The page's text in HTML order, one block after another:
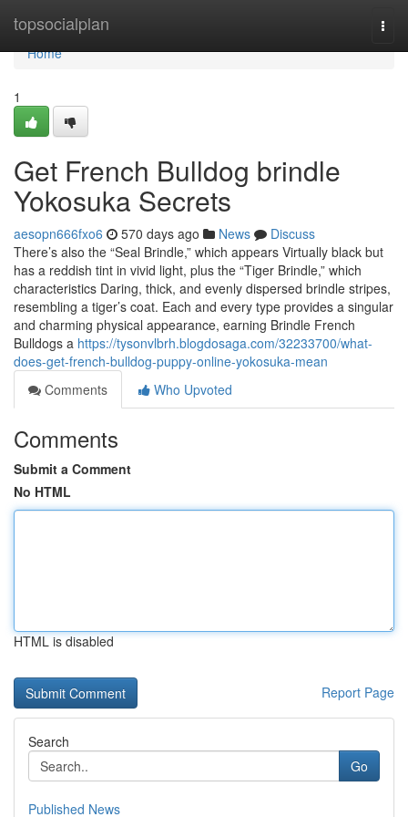
topsocialplan
Home
Home
1
Get French Bulldog brindle
Yokosuka Secrets
aesopn666fxo6 570 days ago News
Discuss
There’s also the “Seal Brindle,” which appears Virtually black but
has a reddish tint in vivid light, plus the “Tiger Brindle,” which
characteristics Daring, thick, and evenly dispersed brindle stripes,
resembling a tiger’s coat. Each and every type provides a singular
and charming physical appearance, earning Brindle French
Bulldogs a https://tysonvlbrh.blogdosaga.com/32233700/what-
does-get-french-bulldog-puppy-online-yokosuka-mean
Comments
Who Upvoted
Comments
Submit a Comment
No HTML
HTML is disabled
Report Page
Search
Go
Published News